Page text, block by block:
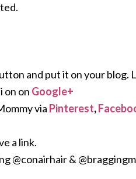
and put it on your blog.
on on Google+
via Pinterest,
a link.
@conairhair &